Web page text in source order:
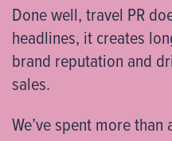
Done well, travel PR
headlines, it creates
brand reputation and
sales.
We’ve spent more